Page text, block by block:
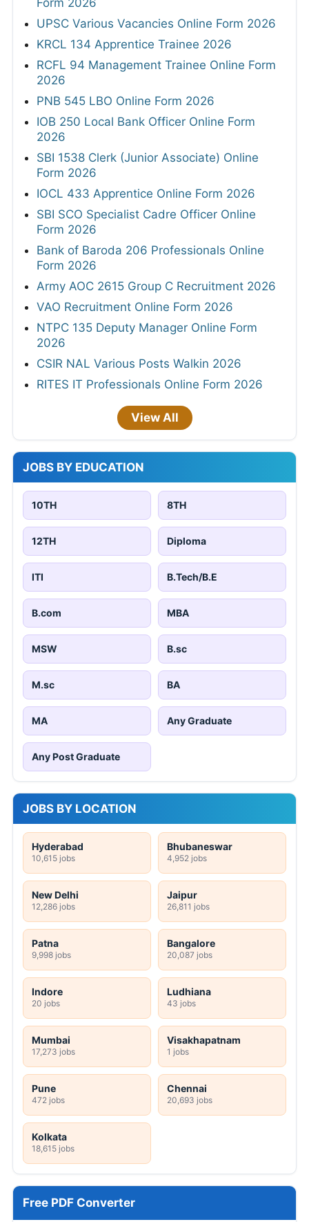
Form 2026
UPSC Various Vacancies Online Form 2026
KRCL 134 Apprentice Trainee 2026
RCFL 94 Management Trainee Online Form
2026
PNB 545 LBO Online Form 2026
IOB 250 Local Bank Officer Online Form
2026
SBI 1538 Clerk (Junior Associate) Online
Form 2026
IOCL 433 Apprentice Online Form 2026
SBI SCO Specialist Cadre Officer Online
Form 2026
Bank of Baroda 206 Professionals Online
Form 2026
Army AOC 2615 Group C Recruitment 2026
VAO Recruitment Online Form 2026
NTPC 135 Deputy Manager Online Form
2026
CSIR NAL Various Posts Walkin 2026
RITES IT Professionals Online Form 2026
View All
JOBS BY EDUCATION
10TH 8TH
12TH Diploma
ITI B.Tech/B.E
B.com MBA
MSW B.sc
M.sc BA
MA Any Graduate
Any Post Graduate
JOBS BY LOCATION
Hyderabad
10,615 jobs
Bhubaneswar
4,952 jobs
New Delhi
12,286 jobs
Jaipur
26,811 jobs
Patna
9,998 jobs
Bangalore
20,087 jobs
Indore
20 jobs
Ludhiana
43 jobs
Mumbai
17,273 jobs
Visakhapatnam
1 jobs
Pune
472 jobs
Chennai
20,693 jobs
Kolkata
18,615 jobs
Free PDF Converter